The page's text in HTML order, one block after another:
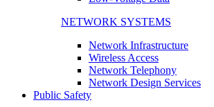
NETWORK SYSTEMS
Network Infrastructure
Wireless Access
Network Telephony
Network Design Services
Public Safety